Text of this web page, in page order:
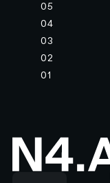
05
04
03
02
01
Footer